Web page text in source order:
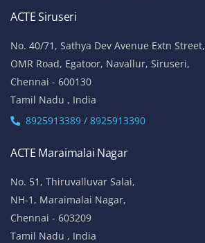
ACTE Siruseri
No. 40/71, Sathya Dev Avenue Extn Street,
OMR Road, Egatoor, Navallur, Siruseri,
Chennai - 600130
Tamil Nadu , India
8925913389 / 8925913390
ACTE Maraimalai Nagar
No. 51, Thiruvalluvar Salai,
NH-1, Maraimalai Nagar,
Chennai - 603209
Tamil Nadu , India